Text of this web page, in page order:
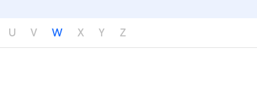
U V W X Y Z